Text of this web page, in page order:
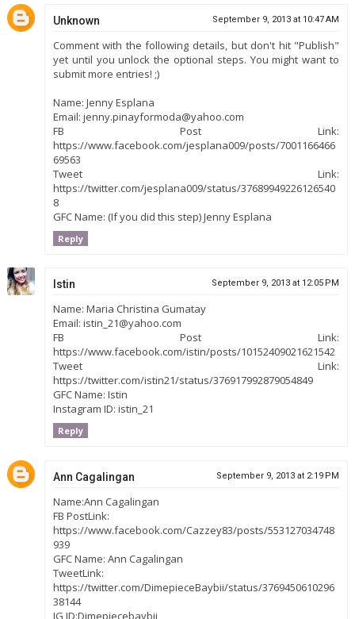
Unknown September 9, 2013 at 10:47 AM
Comment with the following details, but don't hit "Publish"
yet until you unlock the optional steps. You might want to
submit more entries! ;)
Name: Jenny Esplana
Email: jenny.pinayformoda@yahoo.com
FB Post Link:
https://www.facebook.com/jesplana009/posts/7001166466
69563
Tweet Link:
https://twitter.com/jesplana009/status/37689949226126540
8
GFC Name: (If you did this step) Jenny Esplana
Reply
Istin September 9, 2013 at 12:05 PM
Name: Maria Christina Gumatay
Email: istin_21@yahoo.com
FB Post Link:
https://www.facebook.com/istin/posts/10152409021621542
Tweet Link:
https://twitter.com/istin21/status/376917992879054849
GFC Name: Istin
Instagram ID: istin_21
Reply
Ann Cagalingan September 9, 2013 at 2:19 PM
Name:Ann Cagalingan
FB PostLink:
https://www.facebook.com/Cazzey83/posts/553127034748
939
GFC Name: Ann Cagalingan
TweetLink:
https://twitter.com/DimepieceBaybii/status/3769450610296
38144
IG ID:Dimepiecebaybii